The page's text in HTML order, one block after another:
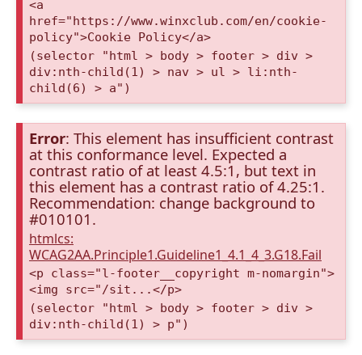
<a
href="https://www.winxclub.com/en/cookie-
policy">Cookie Policy</a>
(selector "html > body > footer > div >
div:nth-child(1) > nav > ul > li:nth-
child(6) > a")
Error: This element has insufficient contrast
at this conformance level. Expected a
contrast ratio of at least 4.5:1, but text in
this element has a contrast ratio of 4.25:1.
Recommendation: change background to
#010101.
htmlcs:
WCAG2AA.Principle1.Guideline1_4.1_4_3.G18.Fail
<p class="l-footer__copyright m-nomargin">
<img src="/sit...</p>
(selector "html > body > footer > div >
div:nth-child(1) > p")